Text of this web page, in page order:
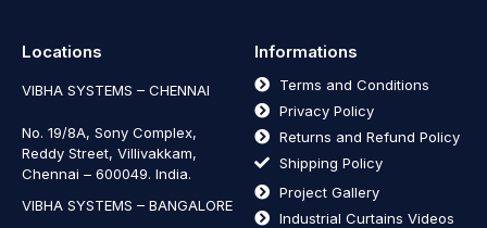
Locations
VIBHA SYSTEMS – CHENNAI
No. 19/8A, Sony Complex,
Reddy Street, Villivakkam,
Chennai – 600049. India.
VIBHA SYSTEMS – BANGALORE
Informations
Terms and Conditions
Privacy Policy
Returns and Refund Policy
Shipping Policy
Project Gallery
Industrial Curtains Videos